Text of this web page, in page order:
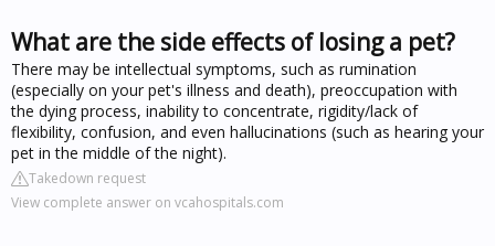
What are the side effects of losing a pet?
There may be intellectual symptoms, such as rumination
(especially on your pet's illness and death), preoccupation with
the dying process, inability to concentrate, rigidity/lack of
flexibility, confusion, and even hallucinations (such as hearing your
pet in the middle of the night).
Takedown request
View complete answer on vcahospitals.com